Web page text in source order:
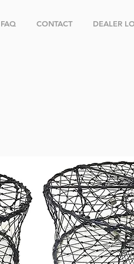
FAQ CONTACT DEALER